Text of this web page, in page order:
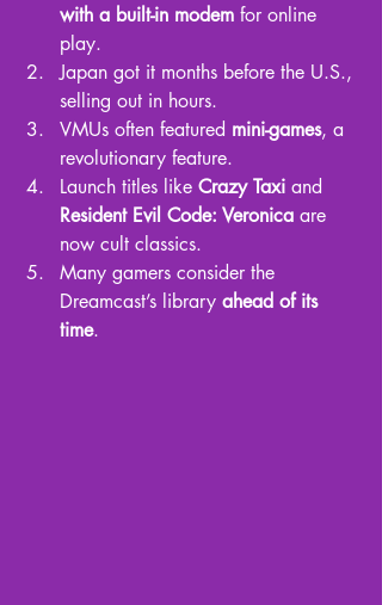
with a built-in modem for online
play.
Japan got it months before the U.S.,
selling out in hours.
VMUs often featured mini-games, a
revolutionary feature.
Launch titles like Crazy Taxi and
Resident Evil Code: Veronica are
now cult classics.
Many gamers consider the
Dreamcast’s library ahead of its
time.